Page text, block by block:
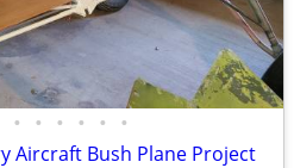
• • • • • •
Aircraft Bush Plane Project